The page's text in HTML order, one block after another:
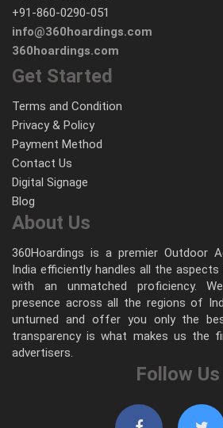
+91-860-0290-051
info@360hoardings.com
360hoardings.com
Get Started
Terms and Condition
Privacy & Policy
Payment Method
Contact Us
Digital Signage
Blog
About Us
360Hoardings is a premier Outdoor
India efficiently handles all the
with an unmatched proficiency.
presence across all the regions of
unturned and offer you only the
transparency is what makes us the
advertisers.
Follow Us